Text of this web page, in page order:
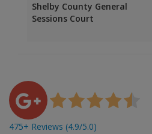
Shelby County General
Sessions Court
475+ Reviews (4.9/5.0)